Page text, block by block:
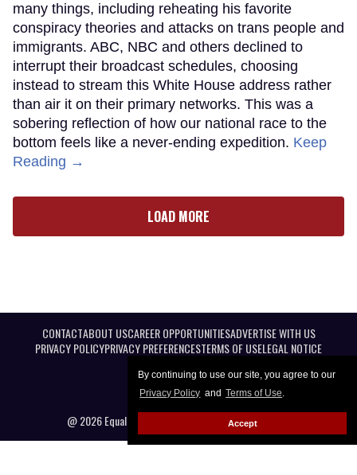
By continuing to use our site, you agree to our
Privacy Policy and Terms of Use.
Accept
many things, including reheating his favorite
conspiracy theories and attacks on trans people and
immigrants. ABC, NBC and others declined to
interrupt their broadcast schedules, choosing
instead to stream this White House address rather
than air it on their primary networks. This was a
sobering reflection of how our national race to the
bottom feels like a never-ending expedition. Keep
Reading →
LOAD MORE
CONTACTABOUT USCAREER OPPORTUNITIESADVERTISE WITH US
PRIVACY POLICYPRIVACY PREFERENCESTERMS OF USELEGAL NOTICE
@ 2026 Equal Entertainment LLC. All Rights reserved